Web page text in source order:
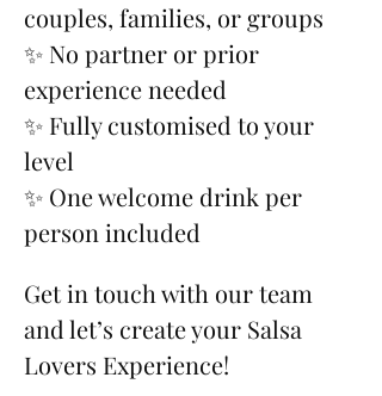
couples, families, or groups
✨ No partner or prior
experience needed
✨ Fully customised to your
level
✨ One welcome drink per
person included
Get in touch with our team
and let’s create your Salsa
Lovers Experience!